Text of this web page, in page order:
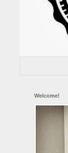
Welcome!